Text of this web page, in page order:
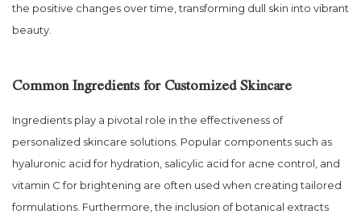
the positive changes over time, transforming dull skin into vibrant
beauty.
Common Ingredients for Customized Skincare
Ingredients play a pivotal role in the effectiveness of
personalized skincare solutions. Popular components such as
hyaluronic acid for hydration, salicylic acid for acne control, and
vitamin C for brightening are often used when creating tailored
formulations. Furthermore, the inclusion of botanical extracts